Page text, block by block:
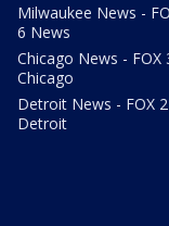
Milwaukee News -
6 News
Chicago News - FOX
Chicago
Detroit News - FOX 2
Detroit